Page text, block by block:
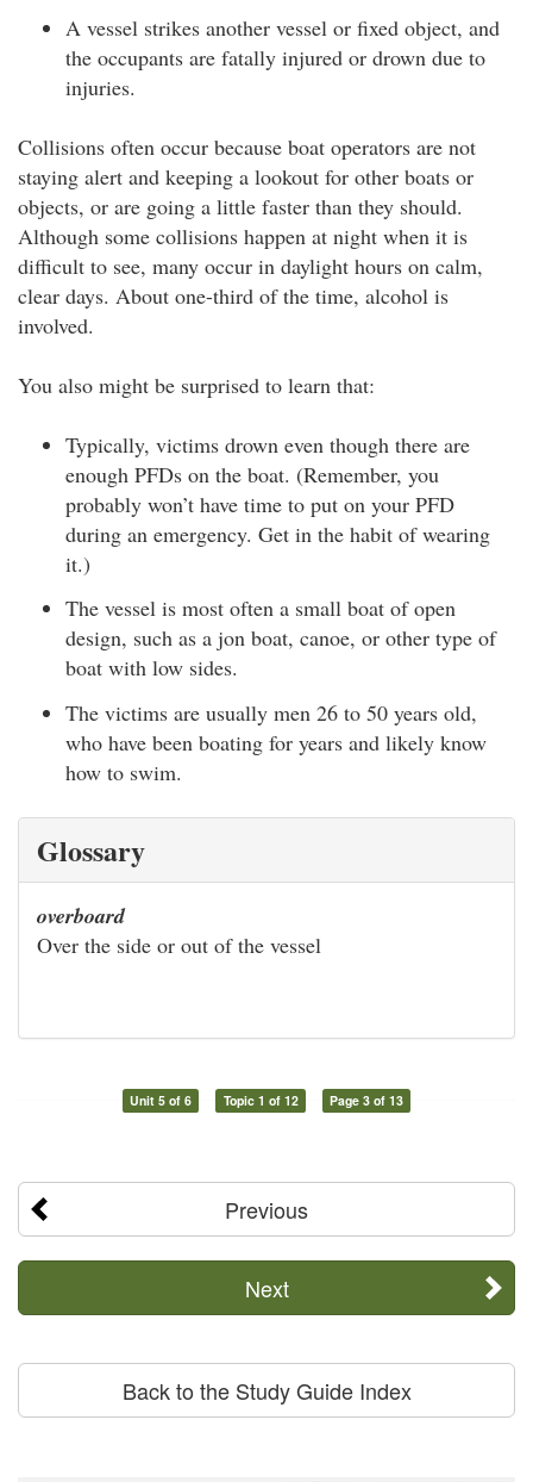
A vessel strikes another vessel or fixed object, and
the occupants are fatally injured or drown due to
injuries.
Collisions often occur because boat operators are not
staying alert and keeping a lookout for other boats or
objects, or are going a little faster than they should.
Although some collisions happen at night when it is
difficult to see, many occur in daylight hours on calm,
clear days. About one-third of the time, alcohol is
involved.
You also might be surprised to learn that:
Typically, victims drown even though there are
enough PFDs on the boat. (Remember, you
probably won’t have time to put on your PFD
during an emergency. Get in the habit of wearing
it.)
The vessel is most often a small boat of open
design, such as a jon boat, canoe, or other type of
boat with low sides.
The victims are usually men 26 to 50 years old,
who have been boating for years and likely know
how to swim.
Glossary
overboard
Over the side or out of the vessel
Unit 5 of 6 Topic 1 of 12 Page 3 of 13
Previous
Next
Back to the Study Guide Index